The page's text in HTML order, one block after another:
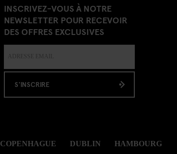
INSCRIVEZ-VOUS À NOTRE
NEWSLETTER POUR RECEVOIR
DES OFFRES EXCLUSIVES
S'INSCRIRE
COPENHAGUE DUBLIN HAMBOURG